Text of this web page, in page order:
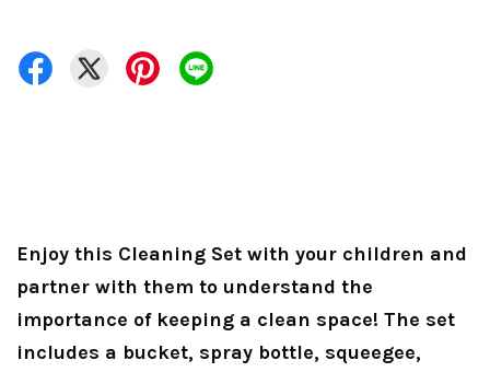
Enjoy this Cleaning Set with your children and
partner with them to understand the
importance of keeping a clean space! The set
includes a bucket, spray bottle, squeegee,